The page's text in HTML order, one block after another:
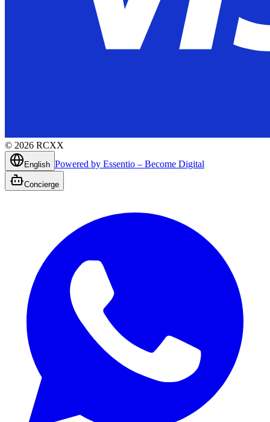
© 2026 RCXX
English Powered by Essentio – Become Digital
Concierge